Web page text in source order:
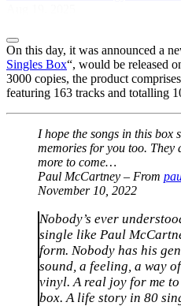
On this day, it was announced a
Singles Box“, would be released
3000 copies, the product
featuring 163 tracks and totalling
I hope the songs in this box
memories for you too. They
more to come…
Paul McCartney – From
November 10, 2022
Nobody’s ever
single like Paul
form. Nobody has his
sound, a feeling, a way
vinyl. A real joy for me
box. A life story in 80